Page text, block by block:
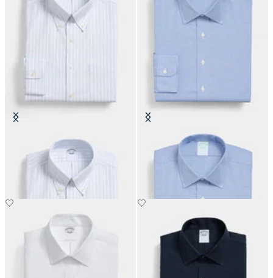
Regular Fit Non-Iron Oxford Shirt
with Button Down Collar
Slim Fit Non-Iron Performance
Shirt with Ainsley Collar